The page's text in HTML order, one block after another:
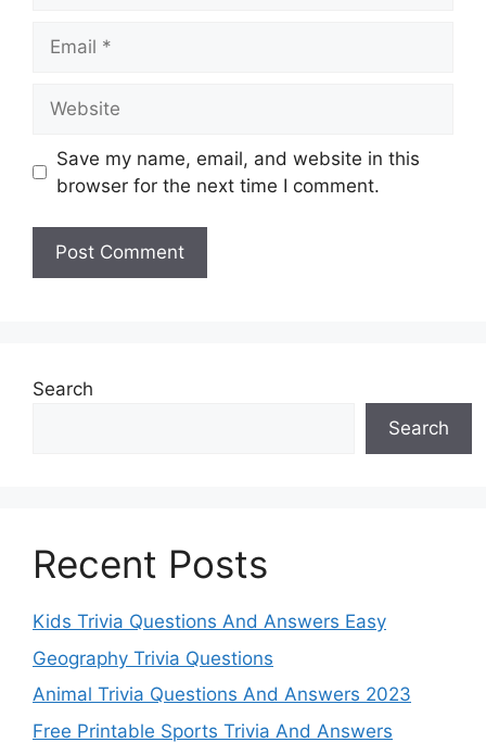
Save my name, email, and website in this
browser for the next time I comment.
Search
Search
Recent Posts
Kids Trivia Questions And Answers Easy
Geography Trivia Questions
Animal Trivia Questions And Answers 2023
Free Printable Sports Trivia And Answers